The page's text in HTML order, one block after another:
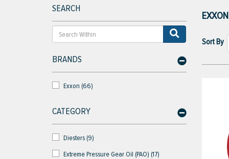
SEARCH
BRANDS
Exxon (66)
CATEGORY
Diesters (9)
Extreme Pressure Gear Oil (PAO) (17)
EXXON
Sort By